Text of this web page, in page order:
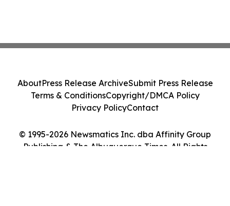
© 1995-2026 Newsmatics Inc. dba Affinity Group
Publishing & The Albuquerque Times. All Rights
AboutPress Release ArchiveSubmit Press Release
Terms & ConditionsCopyright/DMCA Policy
Privacy PolicyContact